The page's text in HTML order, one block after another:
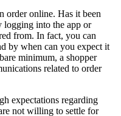
order online. Has it been
logging into the app or
from. In fact, you can
by when can you expect it
minimum, a shopper
related to order
expectations regarding
not willing to settle for